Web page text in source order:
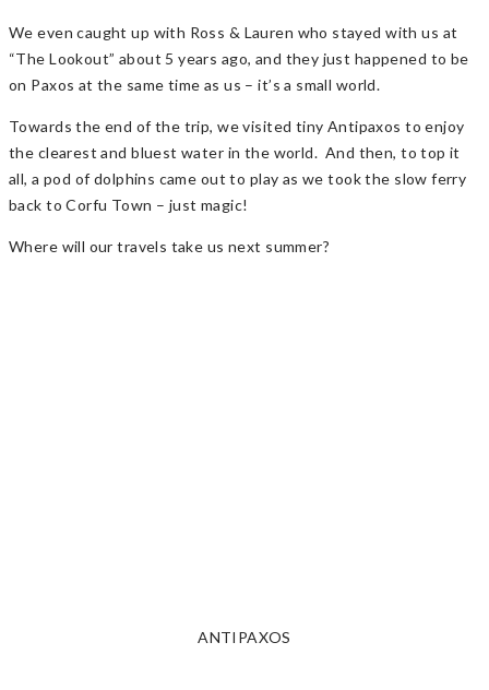
We even caught up with Ross & Lauren who stayed with us at
“The Lookout” about 5 years ago, and they just happened to be
on Paxos at the same time as us – it’s a small world.
Towards the end of the trip, we visited tiny Antipaxos to enjoy
the clearest and bluest water in the world. And then, to top it
all, a pod of dolphins came out to play as we took the slow ferry
back to Corfu Town – just magic!
Where will our travels take us next summer?
ANTIPAXOS